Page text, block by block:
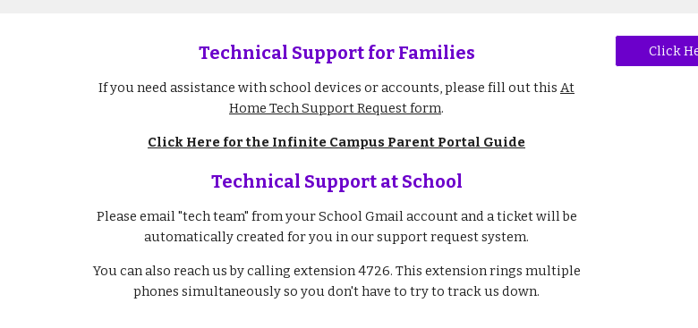
Technical Support for Families
If you need assistance with school devices or accounts, please fill out this At
Home Tech Support Request form.
Click Here for the Infinite Campus Parent Portal Guide
Technical Support at School
Please email "tech team" from your School Gmail account and a ticket will be
automatically created for you in our support request system.
You can also reach us by calling extension 4726. This extension rings multiple
phones simultaneously so you don't have to try to track us down.
Click